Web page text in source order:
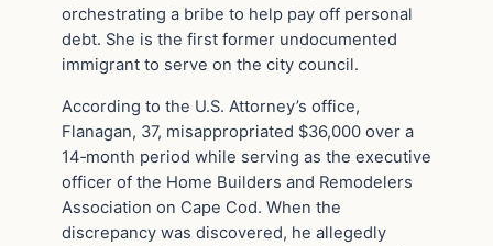
orchestrating a bribe to help pay off personal
debt. She is the first former undocumented
immigrant to serve on the city council.
According to the U.S. Attorney’s office,
Flanagan, 37, misappropriated $36,000 over a
14‑month period while serving as the executive
officer of the Home Builders and Remodelers
Association on Cape Cod. When the
discrepancy was discovered, he allegedly